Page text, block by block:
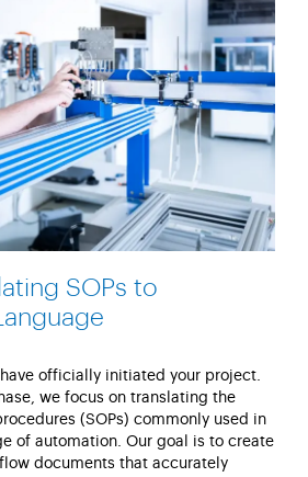
SOPs to
officially initiated your project.
we focus on translating the
(SOPs) commonly used in
of automation. Our goal is to create
documents that accurately